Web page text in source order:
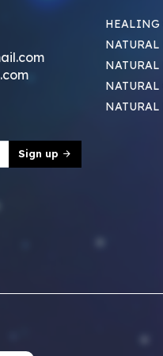
Sign up
HEALING
NATURAL
NATURAL
NATURAL
NATURAL